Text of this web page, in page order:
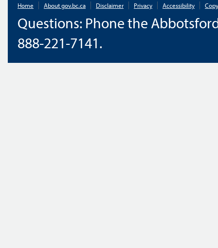
Home About gov.bc.ca Disclaimer Privacy Accessibility
Questions: Phone the
888-221-7141.